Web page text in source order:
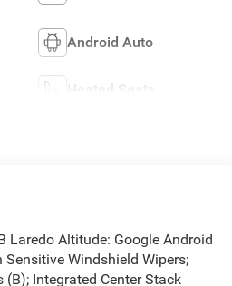
Android Auto
Heated Seats
Laredo Altitude: Google Android
Sensitive Windshield Wipers;
(B); Integrated Center Stack